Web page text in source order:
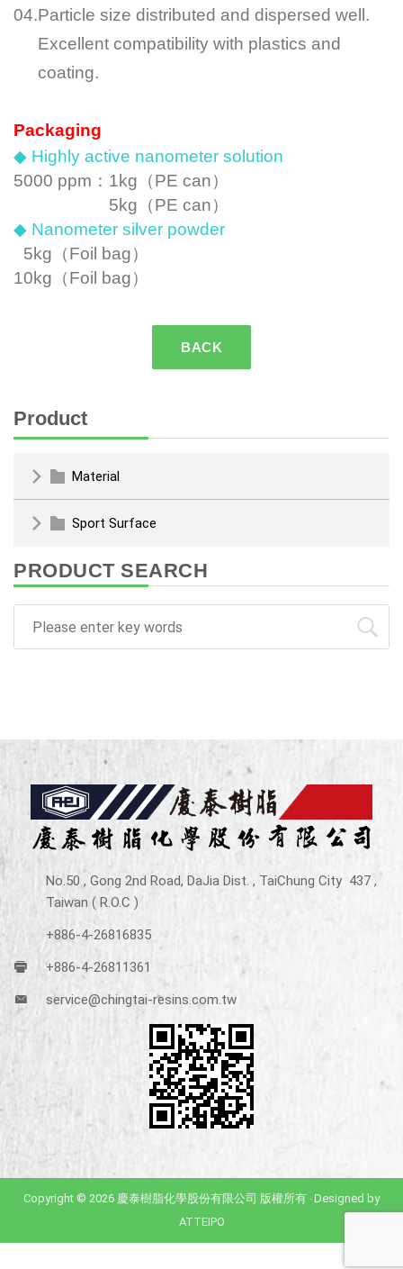
04.Particle size distributed and dispersed well.
Excellent compatibility with plastics and
coating.
Packaging
◆ Highly active nanometer solution
5000 ppm： 1kg（PE can）
5kg（PE can）
◆ Nanometer silver powder
5kg （Foil bag）
10kg （Foil bag）
BACK
Product
Material
Sport Surface
PRODUCT SEARCH
No.50 , Gong 2nd Road, DaJia Dist. , TaiChung City 437 ,
Taiwan ( R.O.C )
+886-4-26816835
+886-4-26811361
service@chingtai-resins.com.tw
Copyright © 2026 慶泰樹脂化學股份有限公司 版權所有 ‧ Designed by
ATTEIPO